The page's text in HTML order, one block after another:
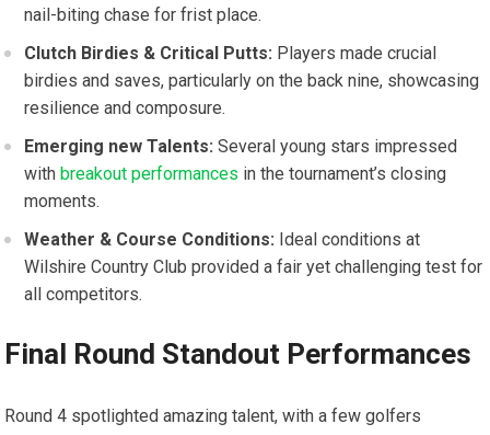
nail-biting chase for frist place.
Clutch Birdies & Critical Putts: Players made crucial
birdies and saves, particularly on ​the back nine, showcasing
resilience and composure.
Emerging new Talents: Several young stars impressed
with breakout performances in the tournament’s closing
moments.
Weather & Course Conditions: Ideal conditions‍ at
Wilshire Country Club provided a fair yet challenging test for
all competitors.
Final Round Standout Performances
Round 4 spotlighted amazing talent, with a few golfers